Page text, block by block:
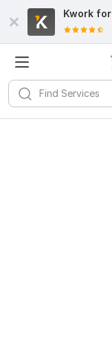
Kwork for